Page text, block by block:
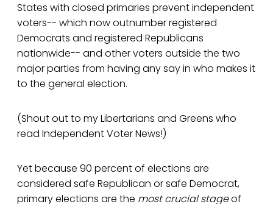
States with closed primaries prevent independent
voters-- which now outnumber registered
Democrats and registered Republicans
nationwide-- and other voters outside the two
major parties from having any say in who makes it
to the general election.
(Shout out to my Libertarians and Greens who
read Independent Voter News!)
Yet because 90 percent of elections are
considered safe Republican or safe Democrat,
primary elections are the most crucial stageof